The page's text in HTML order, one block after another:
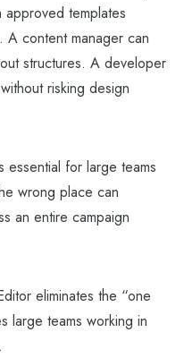
templates
A content manager can
structures. A developer
risking design
essential for large teams
wrong place can
an entire campaign
eliminates the “one
large teams working in